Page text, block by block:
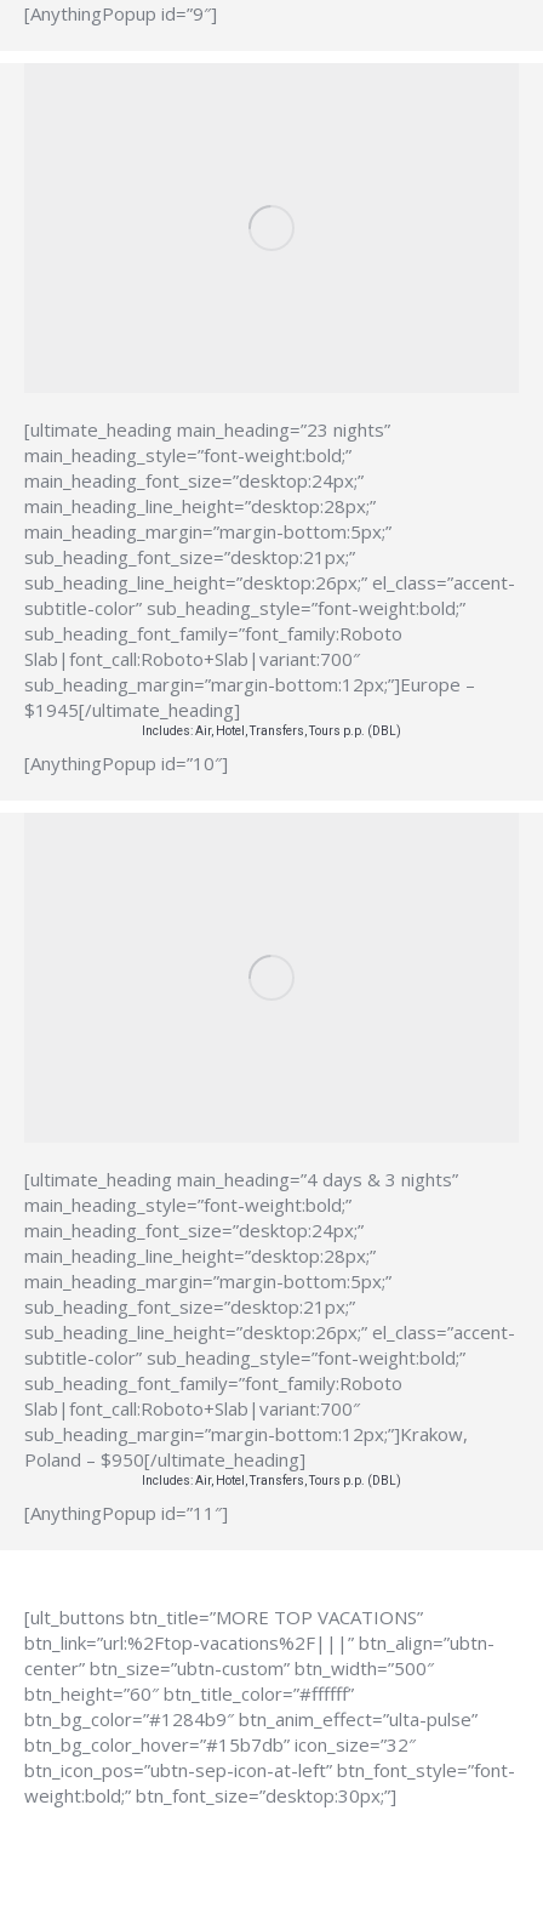
[AnythingPopup id=”9″]
[ultimate_heading main_heading=”23 nights”
main_heading_style=”font-weight:bold;”
main_heading_font_size=”desktop:24px;”
main_heading_line_height=”desktop:28px;”
main_heading_margin=”margin-bottom:5px;”
sub_heading_font_size=”desktop:21px;”
sub_heading_line_height=”desktop:26px;” el_class=”accent-
subtitle-color” sub_heading_style=”font-weight:bold;”
sub_heading_font_family=”font_family:Roboto
Slab|font_call:Roboto+Slab|variant:700″
sub_heading_margin=”margin-bottom:12px;”]Europe –
$1945[/ultimate_heading]
Includes: Air, Hotel, Transfers, Tours p.p. (DBL)
[AnythingPopup id=”10″]
[ultimate_heading main_heading=”4 days & 3 nights”
main_heading_style=”font-weight:bold;”
main_heading_font_size=”desktop:24px;”
main_heading_line_height=”desktop:28px;”
main_heading_margin=”margin-bottom:5px;”
sub_heading_font_size=”desktop:21px;”
sub_heading_line_height=”desktop:26px;” el_class=”accent-
subtitle-color” sub_heading_style=”font-weight:bold;”
sub_heading_font_family=”font_family:Roboto
Slab|font_call:Roboto+Slab|variant:700″
sub_heading_margin=”margin-bottom:12px;”]Krakow,
Poland – $950[/ultimate_heading]
Includes: Air, Hotel, Transfers, Tours p.p. (DBL)
[AnythingPopup id=”11″]
[ult_buttons btn_title=”MORE TOP VACATIONS”
btn_link=”url:%2Ftop-vacations%2F|||” btn_align=”ubtn-
center” btn_size=”ubtn-custom” btn_width=”500″
btn_height=”60″ btn_title_color=”#ffffff”
btn_bg_color=”#1284b9″ btn_anim_effect=”ulta-pulse”
btn_bg_color_hover=”#15b7db” icon_size=”32″
btn_icon_pos=”ubtn-sep-icon-at-left” btn_font_style=”font-
weight:bold;” btn_font_size=”desktop:30px;”]